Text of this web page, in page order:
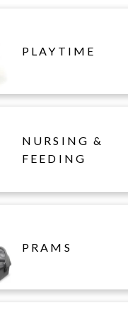
PLAYTIME
NURSING &
FEEDING
PRAMS